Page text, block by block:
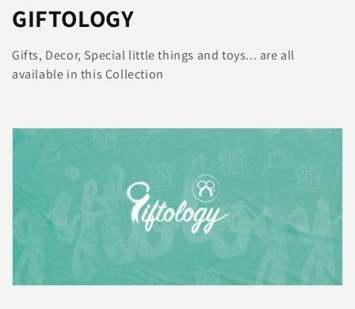
K
a
t
g
r
i
e
:
GIFTOLOGY
Gifts, Decor, Special little things and toys... are all
available in this Collection